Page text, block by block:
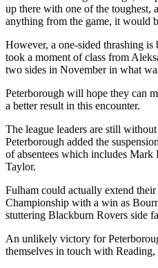
up there with one of the toughest,
anything from the game, it would
However, a one-sided thrashing is
took a moment of class from
two sides in November in what
Peterborough will hope they can
a better result in this encounter.
The league leaders are still
Peterborough added the
of absentees which includes Mark
Taylor.
Fulham could actually extend
Championship with a win as
stuttering Blackburn Rovers side
An unlikely victory for
themselves in touch with